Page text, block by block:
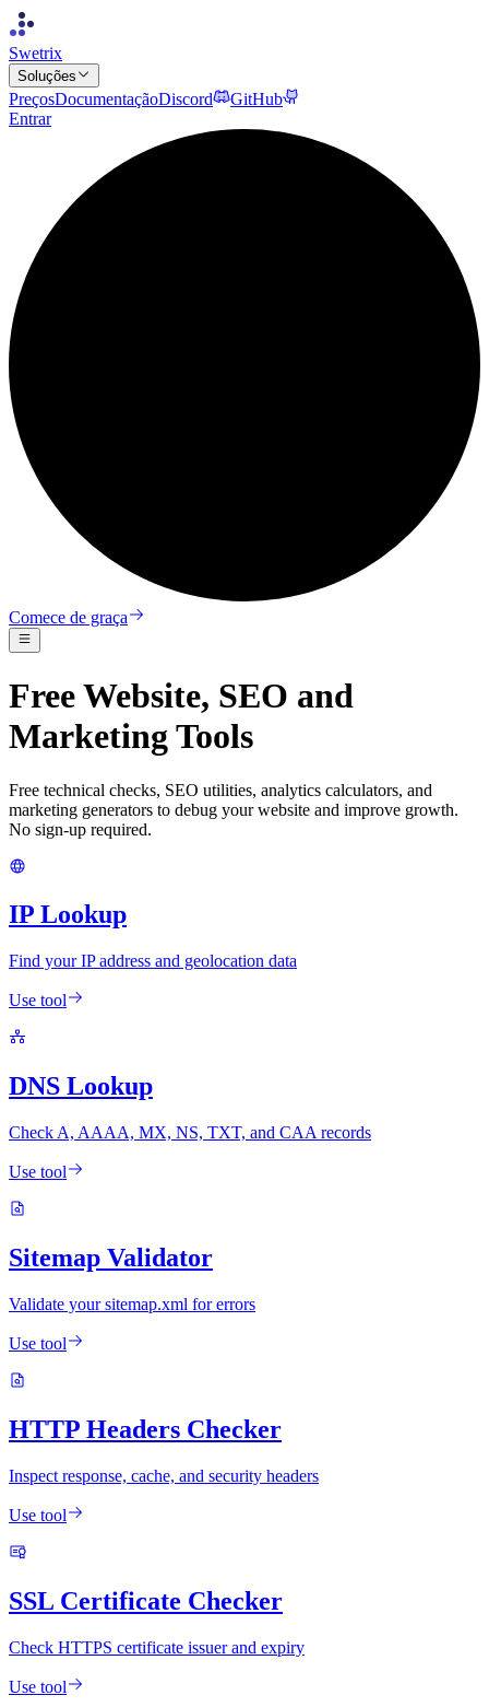
Swetrix
Soluções
PreçosDocumentaçãoDiscord
GitHub
Entrar
Comece de graça
Free Website, SEO and
Marketing Tools
Free technical checks, SEO utilities, analytics calculators, and
marketing generators to debug your website and improve growth.
No sign-up required.
IP Lookup
Find your IP address and geolocation data
Use tool
DNS Lookup
Check A, AAAA, MX, NS, TXT, and CAA records
Use tool
Sitemap Validator
Validate your sitemap.xml for errors
Use tool
HTTP Headers Checker
Inspect response, cache, and security headers
Use tool
SSL Certificate Checker
Check HTTPS certificate issuer and expiry
Use tool